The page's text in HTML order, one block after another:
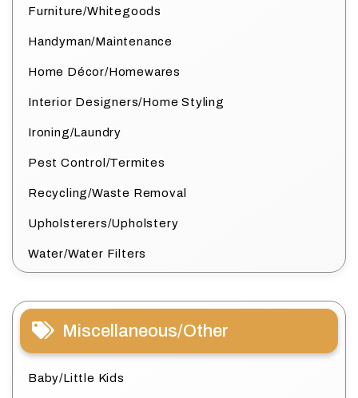
Furniture/Whitegoods
Handyman/Maintenance
Home Décor/Homewares
Interior Designers/Home Styling
Ironing/Laundry
Pest Control/Termites
Recycling/Waste Removal
Upholsterers/Upholstery
Water/Water Filters
Miscellaneous/Other
Baby/Little Kids